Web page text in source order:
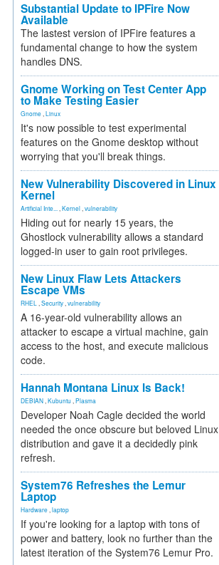
Substantial Update to IPFire Now
Available
The lastest version of IPFire features a
fundamental change to how the system
handles DNS.
Gnome Working on Test Center App
to Make Testing Easier
Gnome Linux
It's now possible to test experimental
features on the Gnome desktop without
worrying that you'll break things.
New Vulnerability Discovered in Linux
Kernel
Artificial Inte... Kernel vulnerability
Hiding out for nearly 15 years, the
Ghostlock vulnerability allows a standard
logged-in user to gain root privileges.
New Linux Flaw Lets Attackers
Escape VMs
RHEL Security vulnerability
A 16-year-old vulnerability allows an
attacker to escape a virtual machine, gain
access to the host, and execute malicious
code.
Hannah Montana Linux Is Back!
DEBIAN Kubuntu Plasma
Developer Noah Cagle decided the world
needed the once obscure but beloved Linux
distribution and gave it a decidedly pink
refresh.
System76 Refreshes the Lemur
Laptop
Hardware laptop
If you're looking for a laptop with tons of
power and battery, look no further than the
latest iteration of the System76 Lemur Pro.